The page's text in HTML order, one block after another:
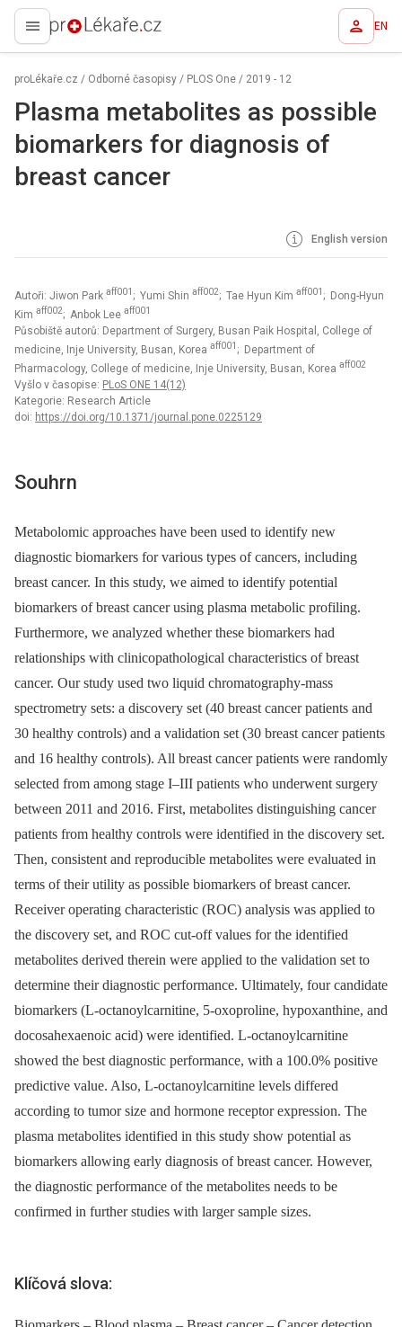
proLékaře.cz EN
proLékaře.cz / Odborné časopisy / PLOS One / 2019 - 12
Plasma metabolites as possible
biomarkers for diagnosis of
breast cancer
English version
Autoři: Jiwon Park aff001 ; Yumi Shin aff002; Tae Hyun Kim aff001 ; Dong-Hyun
Kim aff002; Anbok Lee aff001
Působiště autorů: Department of Surgery, Busan Paik Hospital, College of
medicine, Inje University, Busan, Korea aff001 ; Department of
Pharmacology, College of medicine, Inje University, Busan, Korea aff002
Vyšlo v časopise: PLoS ONE 14(12)
Kategorie: Research Article
doi: https://doi.org/10.1371/journal.pone.0225129
Souhrn
Metabolomic approaches have been used to identify new
diagnostic biomarkers for various types of cancers, including
breast cancer. In this study, we aimed to identify potential
biomarkers of breast cancer using plasma metabolic profiling.
Furthermore, we analyzed whether these biomarkers had
relationships with clinicopathological characteristics of breast
cancer. Our study used two liquid chromatography-mass
spectrometry sets: a discovery set (40 breast cancer patients and
30 healthy controls) and a validation set (30 breast cancer patients
and 16 healthy controls). All breast cancer patients were randomly
selected from among stage I–III patients who underwent surgery
between 2011 and 2016. First, metabolites distinguishing cancer
patients from healthy controls were identified in the discovery set.
Then, consistent and reproducible metabolites were evaluated in
terms of their utility as possible biomarkers of breast cancer.
Receiver operating characteristic (ROC) analysis was applied to
the discovery set, and ROC cut-off values for the identified
metabolites derived therein were applied to the validation set to
determine their diagnostic performance. Ultimately, four candidate
biomarkers (L-octanoylcarnitine, 5-oxoproline, hypoxanthine, and
docosahexaenoic acid) were identified. L-octanoylcarnitine
showed the best diagnostic performance, with a 100.0% positive
predictive value. Also, L-octanoylcarnitine levels differed
according to tumor size and hormone receptor expression. The
plasma metabolites identified in this study show potential as
biomarkers allowing early diagnosis of breast cancer. However,
the diagnostic performance of the metabolites needs to be
confirmed in further studies with larger sample sizes.
Klíčová slova: